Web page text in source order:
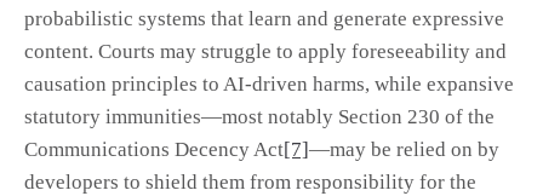
probabilistic systems that learn and generate expressive
content. Courts may struggle to apply foreseeability and
causation principles to AI-driven harms, while expansive
statutory immunities—most notably Section 230 of the
Communications Decency Act[7]—may be relied on by
developers to shield them from responsibility for the